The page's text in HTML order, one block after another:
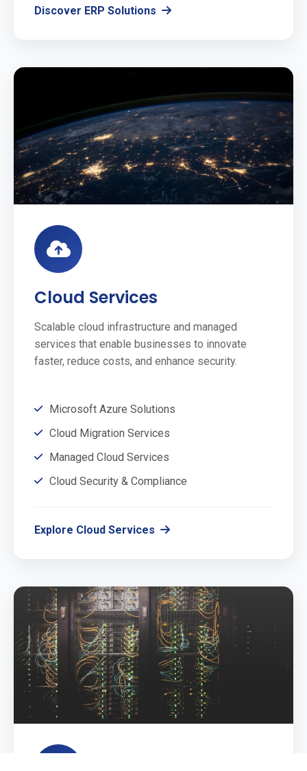
Discover ERP Solutions
Cloud Services
Scalable cloud infrastructure and managed
services that enable businesses to innovate
faster, reduce costs, and enhance security.
Microsoft Azure Solutions
Cloud Migration Services
Managed Cloud Services
Cloud Security & Compliance
Explore Cloud Services